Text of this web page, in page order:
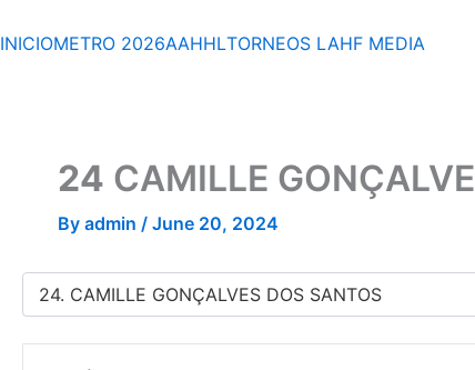
to
INICIOMETRO 2026AAHHLTORNEOS LAHF MEDIA
24 CAMILLE
By admin / June 20, 2024